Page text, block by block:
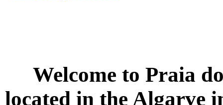
Welcome to Praia
located in the Algarve